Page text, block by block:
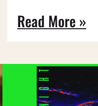
Read More »